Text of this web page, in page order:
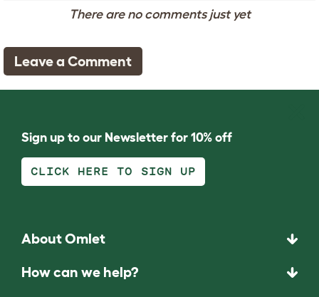
There are no comments just yet
Leave a Comment
Sign up to our Newsletter for 10% off
CLICK HERE TO SIGN UP
About Omlet
How can we help?